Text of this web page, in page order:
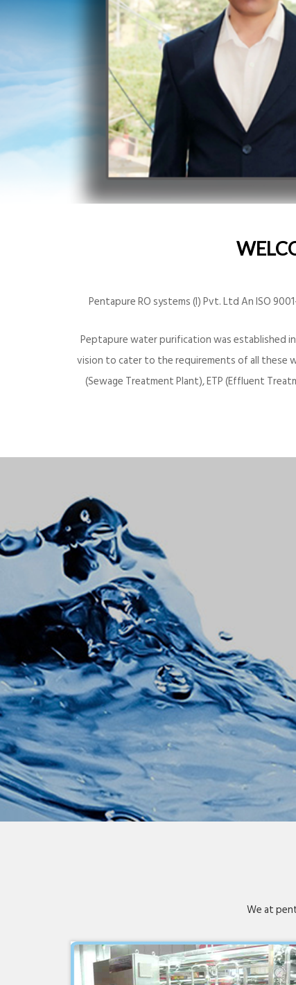
Pentapure RO systems (I) Pvt. Ltd An ISO
Peptapure water purification was established
vision to cater to the requirements of all these
(Sewage Treatment Plant), ETP (Effluent
We at